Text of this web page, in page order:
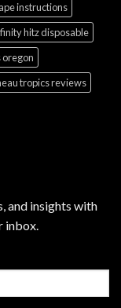
instructions
hitz disposable
oregon
tropics reviews
and insights with
inbox.